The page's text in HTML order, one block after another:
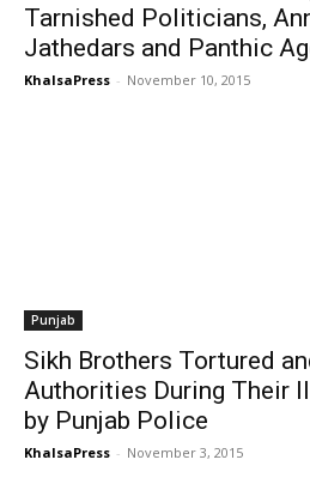
Tarnished Politicians,
Jathedars and Panthic
KhalsaPress - November 10, 2015
Punjab
Sikh Brothers Tortured
Authorities During Their
by Punjab Police
KhalsaPress - November 3, 2015